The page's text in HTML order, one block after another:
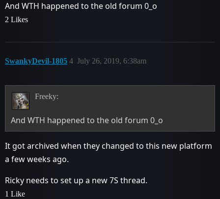
And WTH happened to the old forum 0_o
2 Likes
SwankyDevil-1805 July 26, 2019, 6:38am
4
Freeky:
And WTH happened to the old forum 0_o
It got archived when they changed to this new platform
a few weeks ago.
Ricky needs to set up a new 7S thread.
1 Like